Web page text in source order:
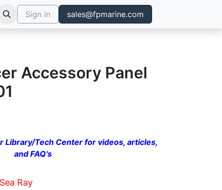
Sign in sales@fpmarine.com
Accessory Panel
Library/Tech Center for videos, articles,
and FAQ's
Sea Ray